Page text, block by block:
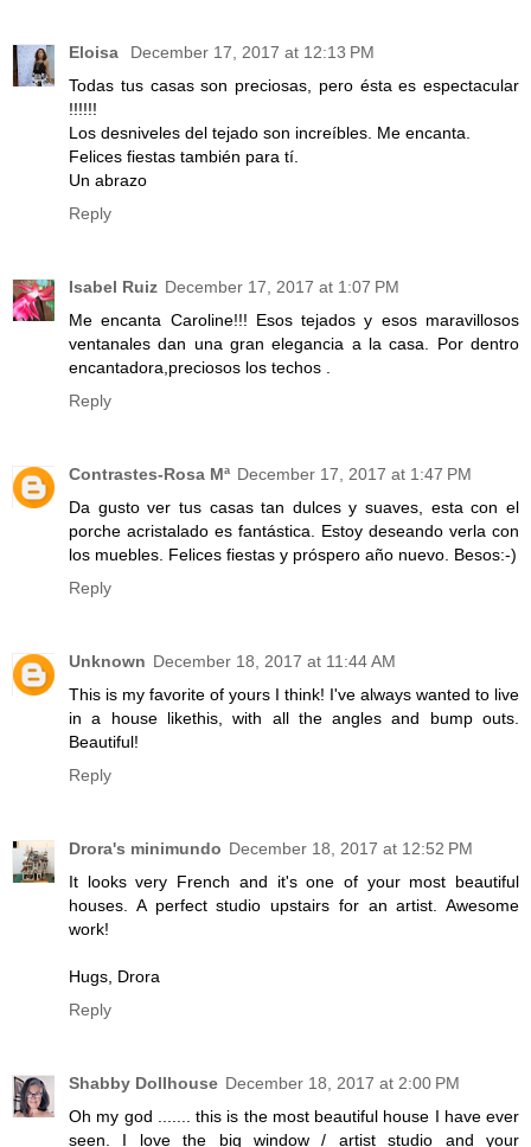
Eloisa
December 17, 2017 at 12:13 PM
Todas tus casas son preciosas, pero ésta es espectacular
!!!!!!
Los desniveles del tejado son increíbles. Me encanta.
Felices fiestas también para tí.
Un abrazo
Reply
Isabel Ruiz December 17, 2017 at 1:07 PM
Me encanta Caroline!!! Esos tejados y esos maravillosos
ventanales dan una gran elegancia a la casa. Por dentro
encantadora,preciosos los techos .
Reply
Contrastes-Rosa Mª December 17, 2017 at 1:47 PM
Da gusto ver tus casas tan dulces y suaves, esta con el
porche acristalado es fantástica. Estoy deseando verla con
los muebles. Felices fiestas y próspero año nuevo. Besos:-)
Reply
Unknown December 18, 2017 at 11:44 AM
This is my favorite of yours I think! I've always wanted to live
in a house likethis, with all the angles and bump outs.
Beautiful!
Reply
Drora's minimundo December 18, 2017 at 12:52 PM
It looks very French and it's one of your most beautiful
houses. A perfect studio upstairs for an artist. Awesome
work!
Hugs, Drora
Reply
Shabby Dollhouse December 18, 2017 at 2:00 PM
Oh my god ....... this is the most beautiful house I have ever
seen. I love the big window / artist studio and your